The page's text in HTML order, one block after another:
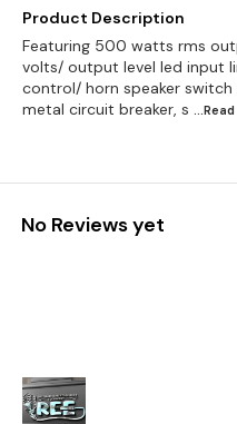
Product Description
Featuring 500 watts rms
volts/ output level led input
control/ horn speaker
metal circuit breaker, s ...Read
No Reviews yet